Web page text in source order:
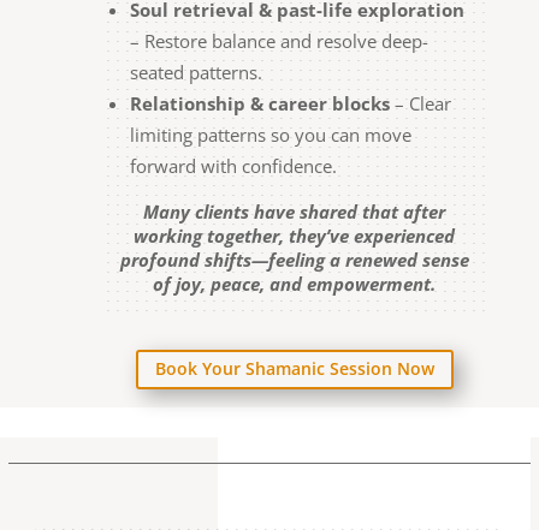
Soul retrieval & past-life exploration
– Restore balance and resolve deep-
seated patterns.
Relationship & career blocks– Clear
limiting patterns so you can move
forward with confidence.
Many clients have shared that after
working together, they’ve experienced
profound shifts—feeling a renewed sense
of joy, peace, and empowerment.
Book Your Shamanic Session Now